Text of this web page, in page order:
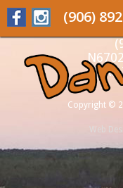
(906)
Au
Copyright ©
Web